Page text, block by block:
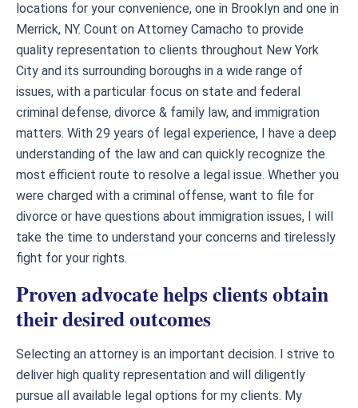
locations for your convenience, one in Brooklyn and one in
Merrick, NY. Count on Attorney Camacho to provide
quality representation to clients throughout New York
City and its surrounding boroughs in a wide range of
issues, with a particular focus on state and federal
criminal defense, divorce & family law, and immigration
matters. With 29 years of legal experience, I have a deep
understanding of the law and can quickly recognize the
most efficient route to resolve a legal issue. Whether you
were charged with a criminal offense, want to file for
divorce or have questions about immigration issues, I will
take the time to understand your concerns and tirelessly
fight for your rights.
Proven advocate helps clients obtain
their desired outcomes
Selecting an attorney is an important decision. I strive to
deliver high quality representation and will diligently
pursue all available legal options for my clients. My